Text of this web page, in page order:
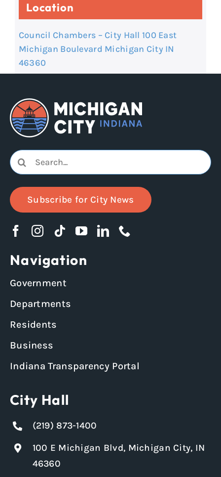
Location
Council Chambers – City Hall 100 East
Michigan Boulevard Michigan City IN
46360
Search
for:
Subscribe for City News
Navigation
Government
Departments
Residents
Business
Indiana Transparency Portal
City Hall
(219) 873-1400
100 E Michigan Blvd, Michigan City, IN
46360